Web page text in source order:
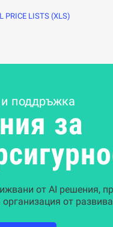
PRICE LISTS (XLS)
поддръжка
за
от AI решения,
от